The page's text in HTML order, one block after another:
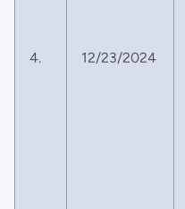
4. 12/23/2024